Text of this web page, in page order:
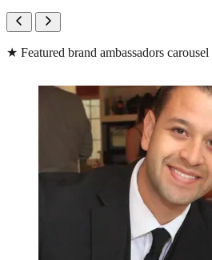
★ Featured brand ambassadors carousel